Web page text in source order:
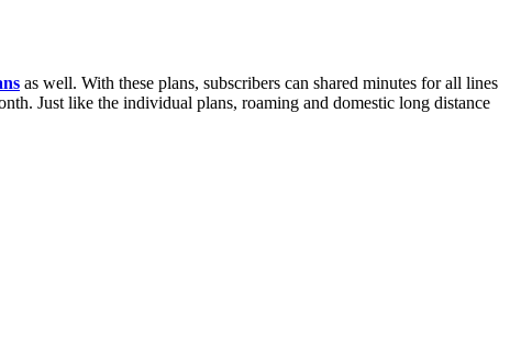
as well. With these plans, subscribers can shared minutes for all lines
Just like the individual plans, roaming and domestic long distance